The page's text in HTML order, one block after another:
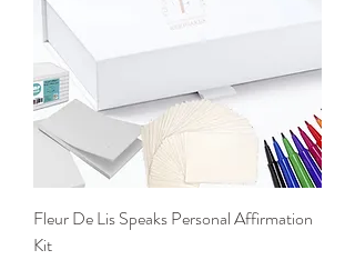
Fleur De Lis Speaks Personal Affirmation
Kit